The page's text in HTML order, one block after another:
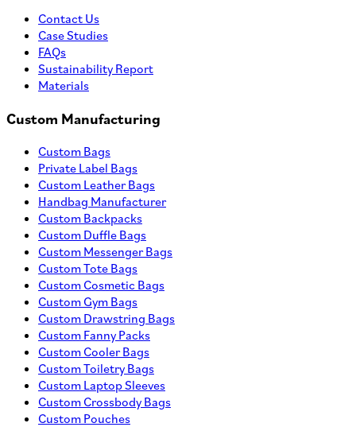
Contact Us
Case Studies
FAQs
Sustainability Report
Materials
Custom Manufacturing
Custom Bags
Private Label Bags
Custom Leather Bags
Handbag Manufacturer
Custom Backpacks
Custom Duffle Bags
Custom Messenger Bags
Custom Tote Bags
Custom Cosmetic Bags
Custom Gym Bags
Custom Drawstring Bags
Custom Fanny Packs
Custom Cooler Bags
Custom Toiletry Bags
Custom Laptop Sleeves
Custom Crossbody Bags
Custom Pouches